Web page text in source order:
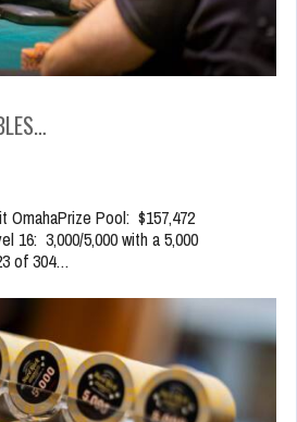
OmahaPrize Pool: $157,472
3,000/5,000 with a 5,000
of 304…